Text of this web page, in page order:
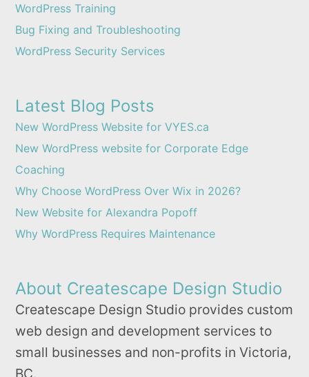
WordPress Training
Bug Fixing and Troubleshooting
WordPress Security Services
Latest Blog Posts
New WordPress Website for VYES.ca
New WordPress website for Corporate Edge
Coaching
Why Choose WordPress Over Wix in 2026?
New Website for Alexandra Popoff
Why WordPress Requires Maintenance
About Createscape Design Studio
Createscape Design Studio provides custom
web design and development services to
small businesses and non-profits in Victoria,
BC.